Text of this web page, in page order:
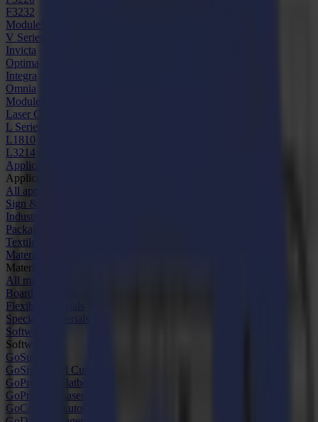
F3232
Modules & Tools
V Series
Invicta
Optima
Integra
Omnia
Modules & Tools
Laser Cutters
L Series
L1810
L3214
Applications
Applications
All applications
Sign & Display
Industrial
Packaging
Textile
Materials
Materials
All materials
Board materials
Flexible materials
Specialty materials
Software
Software
GoSuite
GoSign Vinyl Cutters
GoProduce Flatbeds
GoProduce Laser
GoConnect Automation